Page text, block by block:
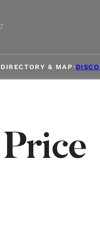
DIRECTORY & MAP